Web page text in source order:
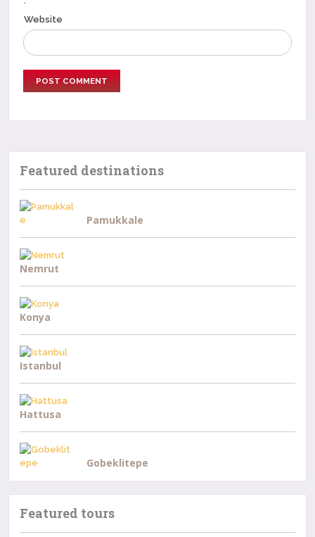
*
Website
Featured destinations
Pamukkale
Nemrut
Konya
Istanbul
Hattusa
Gobeklitepe
Featured tours